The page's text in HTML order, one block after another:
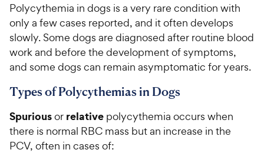
Polycythemia in dogs is a very rare condition with
only a few cases reported, and it often develops
slowly. Some dogs are diagnosed after routine blood
work and before the development of symptoms,
and some dogs can remain asymptomatic for years.
Types of Polycythemias in Dogs
Spuriousor relative polycythemia occurs when
there is normal RBC mass but an increase in the
PCV, often in cases of: